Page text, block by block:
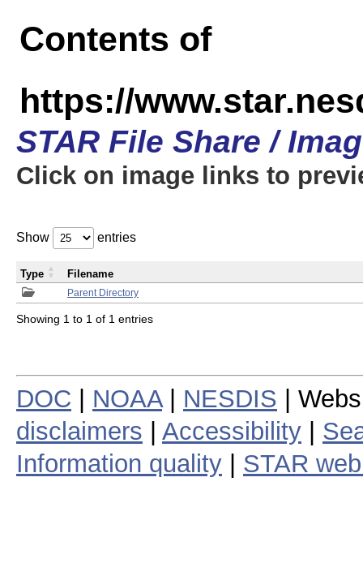
Contents of
https://
STAR File Share /
Click on image links to
Show entries
Parent Directory
Type Filename
Showing 1 to 1 of 1 entries
DOC NOAA| NESDIS |
disclaimers
Accessibility
Information quality
STAR